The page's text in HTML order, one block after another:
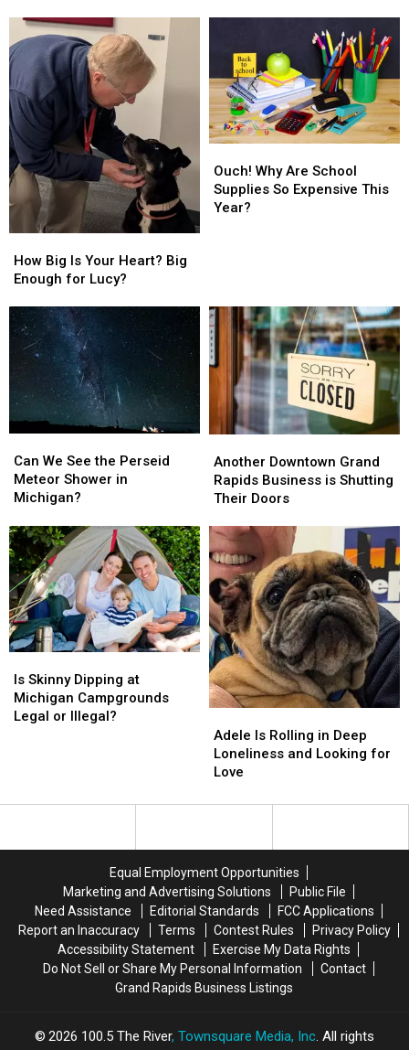
September
For
The
Odyssey
September
For
The
Odyssey
High
And
Michigan
Is
Paying
High
And
Michigan
Is
Paying
Big
Is
Heart?
Big
Enough
for
Lucy?
How Big Is Your Heart? Big
Enough for Lucy?
Big
Is
Heart?
Big
Enough
for
Lucy?
Why
Are
School
Ouch! Why Are School
Supplies So Expensive This
Year?
Why
Are
School
We
See
the
Meteor
Shower
in
Michigan?
Can We See the Perseid
Meteor Shower in
Michigan?
We
See
the
Meteor
Shower
in
Michigan?
Downtown
Grand
Rapids
is
Shutting
Their
Doors
Another Downtown Grand
Rapids Business is Shutting
Their Doors
Downtown
Grand
Rapids
is
Shutting
Their
Doors
Skinny
Dipping
at
Illegal?
Is Skinny Dipping at
Michigan Campgrounds
Legal or Illegal?
Skinny
Dipping
at
Illegal?
Is
Rolling
in
Loneliness
Love
Adele Is Rolling in Deep
Loneliness and Looking for
Love
Is
Rolling
in
Loneliness
Love
Equal Employment Opportunities
Marketing and Advertising Solutions
Public File
Need Assistance
Editorial Standards
FCC Applications
Report an Inaccuracy
Terms Contest Rules
Privacy Policy
Accessibility Statement
Exercise My Data Rights
Do Not Sell or Share My Personal Information
Contact
Grand Rapids Business Listings
2026 100.5 The River, Townsquare Media, Inc. All rights